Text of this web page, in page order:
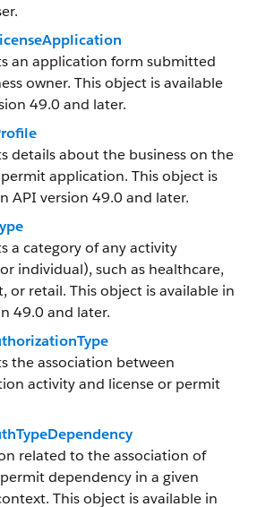
an application form submitted
owner. This object is available
49.0 and later.
details about the business on the
application. This object is
API version 49.0 and later.
a category of any activity
individual), such as healthcare,
or retail. This object is available in
49.0 and later.
the association between
activity and license or permit
related to the association of
dependency in a given
This object is available in